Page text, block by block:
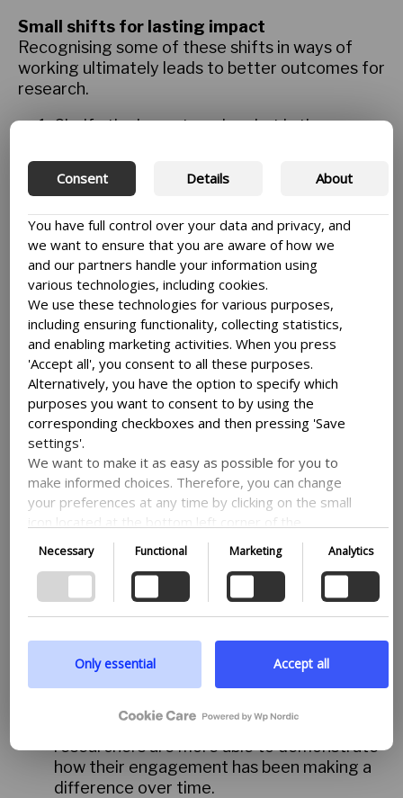
Small shifts for lasting impact
Recognising some of these shifts in ways of
working ultimately leads to better outcomes for
research.
Clarify the impact goal – what is the
research itself? This allows a research
team to focus on the engagement that
from the demands of a university or even a
funder.
Understand your stakeholders. Achieving a
better connection with an understanding of
the stakeholders will deepen their
engagement with researcher. This will lead
to two-way relationships where the
stakeholders will be more direct about what
they need and how they want to receive it
– be it a summary of findings, a policy brief
or help with something they are trying to
do in their community.
Monitor micro impacts. The most powerful
shift is continuously monitoring micro-
impacts. These could be small things such
as stakeholders proactively engaging with
the topics or a previously reticent
stakeholder requesting more information.
Long-term policy changes are often
beyond the control and duration of funded
projects. But in recording the change in
behaviours or attitudes of stakeholders
across the project duration, their
stories told from and by the community,
researchers are more able to demonstrate
how their engagement has been making a
difference over time.
Consent Details About
You have full control over your data and privacy, and
we want to ensure that you are aware of how we
and our partners handle your information using
various technologies, including cookies.
We use these technologies for various purposes,
including ensuring functionality, collecting statistics,
and enabling marketing activities. When you press
'Accept all', you consent to all these purposes.
Alternatively, you have the option to specify which
purposes you want to consent to by using the
corresponding checkboxes and then pressing 'Save
settings'.
We want to make it as easy as possible for you to
make informed choices. Therefore, you can change
your preferences at any time by clicking on the small
icon located at the bottom left corner of the
website, thus withdrawing your consent. If you wish
to delve further into our use of cookies and other
technologies, as well as our collection and
processing of personal information, we encourage
you to read more by following the provided link. We
prioritize transparency and respect your need to be
well-informed.
Google privacy policy
Necessary Functional Marketing Analytics
Only essential Accept all